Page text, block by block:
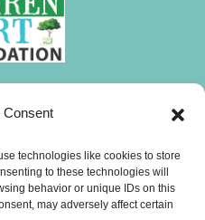
Consent
technologies like cookies to store
to these technologies will
behavior or unique IDs on this
may adversely affect certain
i
n
k
o
u
t
i
k
t
h
a
t